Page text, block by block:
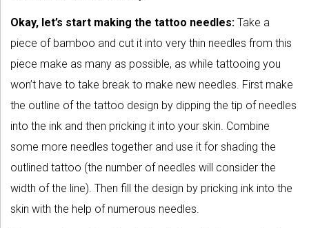
Okay, let’s start making the tattoo needles: Take a
piece of bamboo and cut it into very thin needles from this
piece make as many as possible, as while tattooing you
won’t have to take break to make new needles. First make
the outline of the tattoo design by dipping the tip of needles
into the ink and then pricking it into your skin. Combine
some more needles together and use it for shading the
outlined tattoo (the number of needles will consider the
width of the line). Then fill the design by pricking ink into the
skin with the help of numerous needles.